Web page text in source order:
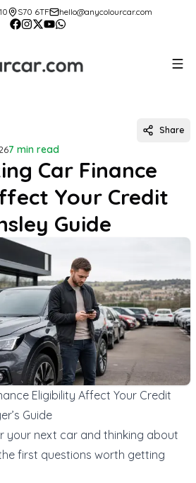
S70 6TF hello@anycolourcar.com
Share
7 min read
Car Finance
Your Credit
Guide
Eligibility Affect Your Credit
Guide
your next car and thinking about
first questions worth getting